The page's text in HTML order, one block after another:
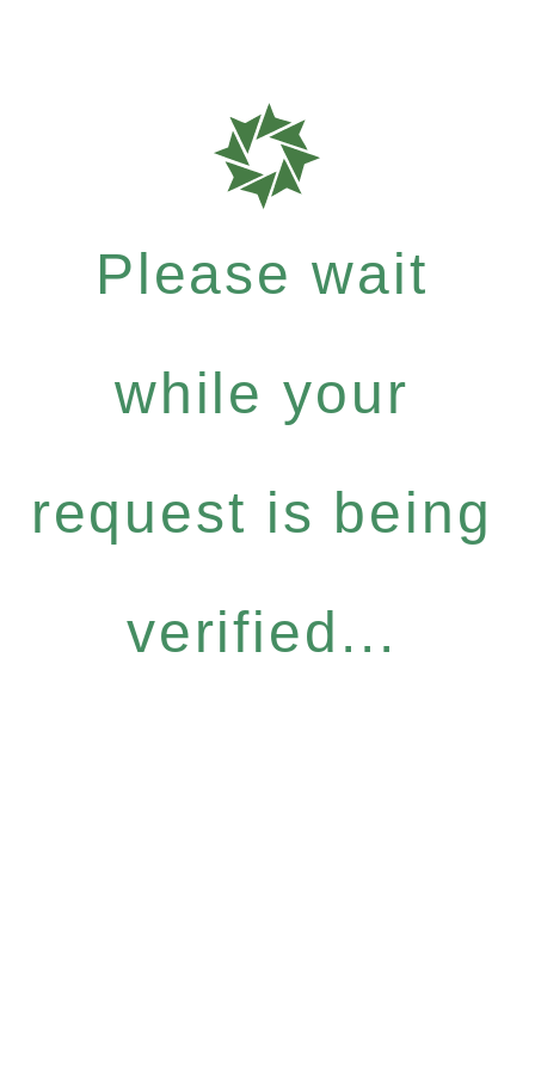
Please wait
while your
request is being
verified...